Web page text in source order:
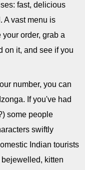
fast, delicious
A vast menu is
order, grab a
on it, and see if you
number, you can
If you've had
some people
swiftly
Indian tourists
kitten